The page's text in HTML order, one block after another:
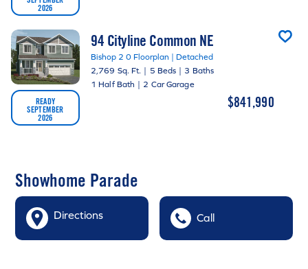
2026
READY
SEPTEMBER
2026
94 Cityline Common NE
Bishop 2 0 Floorplan | Detached
2,769 Sq. Ft. | 5 Beds | 3 Baths
1 Half Bath | 2 Car Garage
$841,990
Showhome Parade
Directions Call